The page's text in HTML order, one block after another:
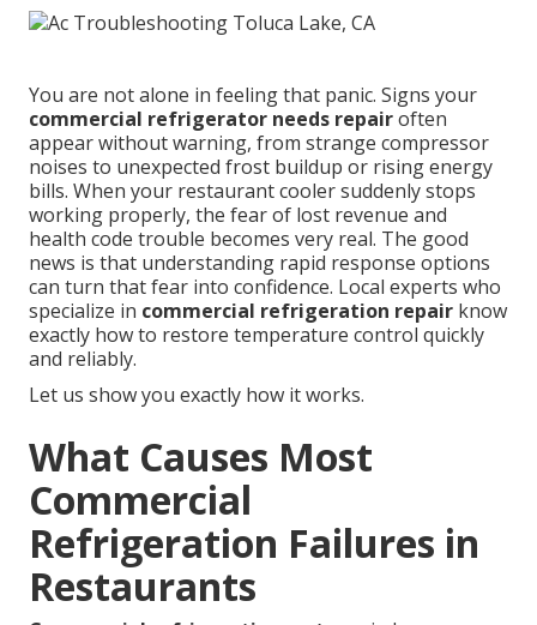
You are not alone in feeling that panic. Signs your
commercial refrigerator needs repairoften
appear without warning, from strange compressor
noises to unexpected frost buildup or rising energy
bills. When your restaurant cooler suddenly stops
working properly, the fear of lost revenue and
health code trouble becomes very real. The good
news is that understanding rapid response options
can turn that fear into confidence. Local experts who
specialize in commercial refrigeration repair know
exactly how to restore temperature control quickly
and reliably.
Let us show you exactly how it works.
What Causes Most
Commercial
Refrigeration Failures in
Restaurants